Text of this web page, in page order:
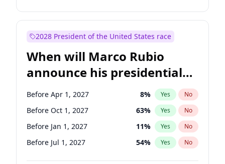
Jon Ossoff 2% Yes No
Mark Warner 3% Yes
Patty Murray 8% Yes
Ruben Gallego 1% Yes No
Raphael Warnock 1% Yes No
Tammy Baldwin 2% Yes No
2028 President of the United States race
When will Marco Rubio
announce his presidential
candidacy?
Before Apr 1, 2027 8% Yes No
Before Oct 1, 2027 63% Yes No
Before Jan 1, 2027 11% Yes No
Before Jul 1, 2027 54% Yes No